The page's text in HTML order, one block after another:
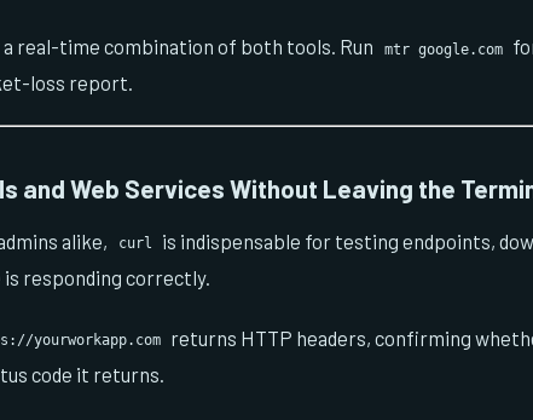
real-time combination of both tools. Run mtr google.com
loss report.
and Web Services Without Leaving the
alike, curl
is indispensable for testing endpoints,
responding correctly.
yourworkapp.com
returns HTTP headers, confirming
code it returns.